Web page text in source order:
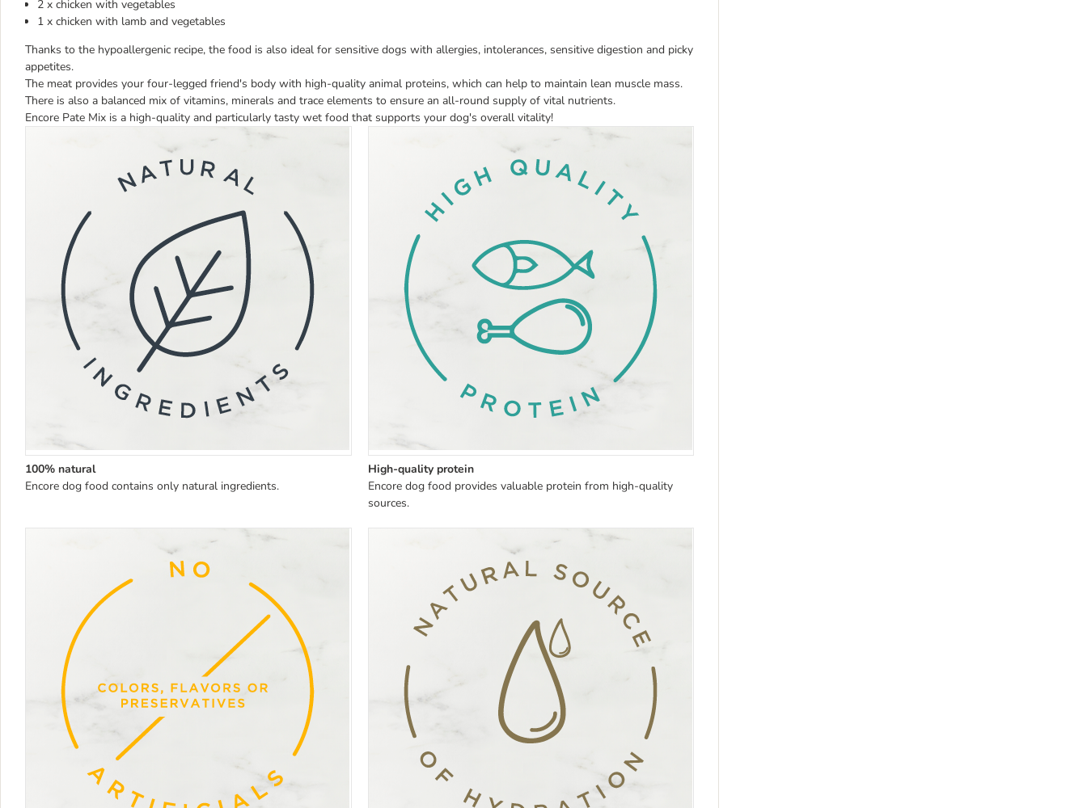
2 x chicken with vegetables
1 x chicken with lamb and vegetables
Thanks to the hypoallergenic recipe, the food is also ideal for sensitive dogs with allergies, intolerances, sensitive digestion and picky
appetites.
The meat provides your four-legged friend's body with high-quality animal proteins, which can help to maintain lean muscle mass.
There is also a balanced mix of vitamins, minerals and trace elements to ensure an all-round supply of vital nutrients.
Encore Pate Mix is a high-quality and particularly tasty wet food that supports your dog's overall vitality!
100% natural
Encore dog food contains only natural ingredients.
High-quality protein
Encore dog food provides valuable protein from high-quality
sources.